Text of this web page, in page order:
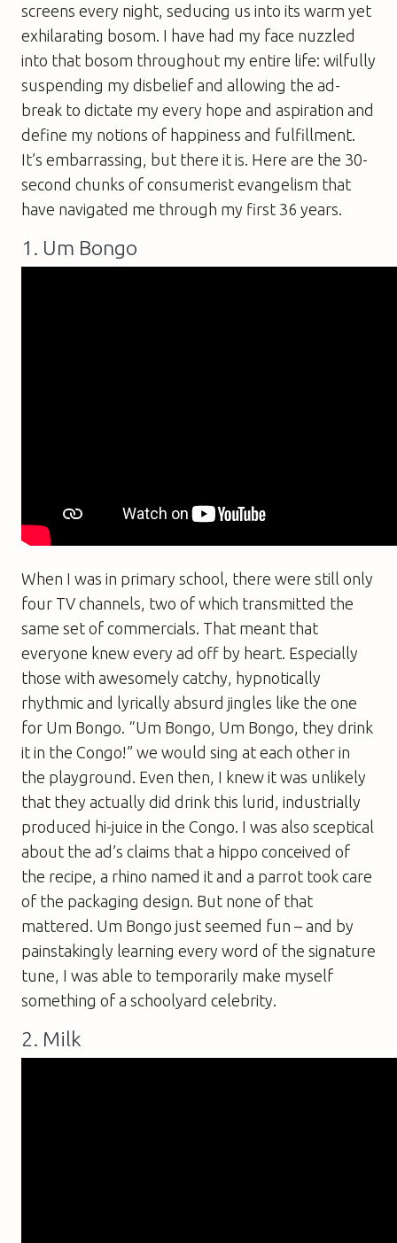
screens every night, seducing us into its warm yet
exhilarating bosom. I have had my face nuzzled
into that bosom throughout my entire life: wilfully
suspending my disbelief and allowing the ad-
break to dictate my every hope and aspiration and
define my notions of happiness and fulfillment.
It’s embarrassing, but there it is. Here are the 30-
second chunks of consumerist evangelism that
have navigated me through my first 36 years.
1. Um Bongo
When I was in primary school, there were still only
four TV channels, two of which transmitted the
same set of commercials. That meant that
everyone knew every ad off by heart. Especially
those with awesomely catchy, hypnotically
rhythmic and lyrically absurd jingles like the one
for Um Bongo. “Um Bongo, Um Bongo, they drink
it in the Congo!” we would sing at each other in
the playground. Even then, I knew it was unlikely
that they actually did drink this lurid, industrially
produced hi-juice in the Congo. I was also sceptical
about the ad’s claims that a hippo conceived of
the recipe, a rhino named it and a parrot took care
of the packaging design. But none of that
mattered. Um Bongo just seemed fun – and by
painstakingly learning every word of the signature
tune, I was able to temporarily make myself
something of a schoolyard celebrity.
2. Milk